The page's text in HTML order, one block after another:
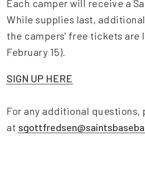
Each camper will receive a
While supplies last,
the campers' free tickets
February 15).
SIGN UP HERE
For any additional
at